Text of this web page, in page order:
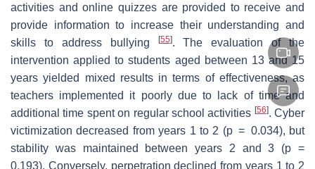
activities and online quizzes are provided to receive and
provide information to increase their understanding and
skills to address bullying
[55]. The evaluation of the
intervention applied to students aged between 13 and 15
years yielded mixed results in terms of effectiveness, as
teachers implemented it poorly due to lack of time and
additional time spent on regular school activities [56]. Cyber
victimization decreased from years 1 to 2 (p= 0.034), but
stability was maintained between years 2 and 3 (p =
0.193). Conversely, perpetration declined from years 1 to 2